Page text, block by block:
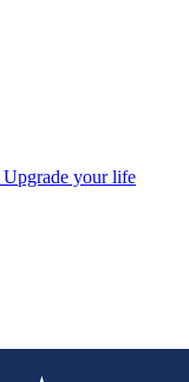
Upgrade your life